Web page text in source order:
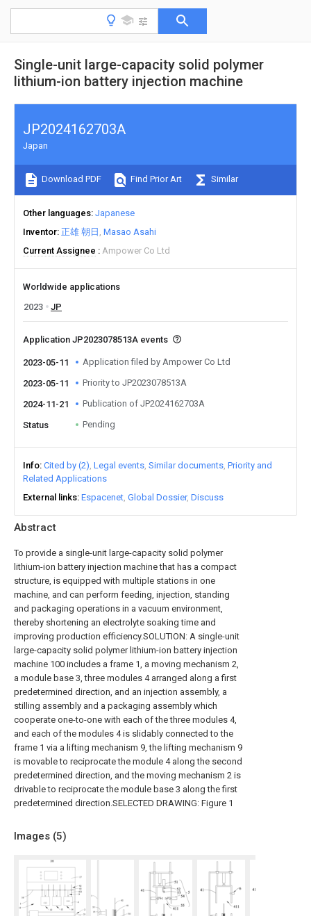
Single-unit large-capacity solid polymer
lithium-ion battery injection machine
Abstract
To provide a single-unit large-capacity solid polymer
lithium-ion battery injection machine that has a compact
structure, is equipped with multiple stations in one
machine, and can perform feeding, injection, standing
and packaging operations in a vacuum environment,
thereby shortening an electrolyte soaking time and
improving production efficiency.SOLUTION: A single-unit
large-capacity solid polymer lithium-ion battery injection
machine 100 includes a frame 1, a moving mechanism 2,
a module base 3, three modules 4 arranged along a first
predetermined direction, and an injection assembly, a
stilling assembly and a packaging assembly which
cooperate one-to-one with each of the three modules 4,
and each of the modules 4 is slidably connected to the
frame 1 via a lifting mechanism 9, the lifting mechanism 9
is movable to reciprocate the module 4 along the second
predetermined direction, and the moving mechanism 2 is
drivable to reciprocate the module base 3 along the first
predetermined direction.SELECTED DRAWING: Figure 1
Images (5)
JP2024162703A
Japan
Download PDF Find Prior Art Similar
Other languages Japanese
Inventor 正雄 朝日 Masao Asahi
Current Assignee
Ampower Co Ltd
Worldwide applications
2023
JP
Application JP2023078513A events
2023-05-11 Application filed by Ampower Co Ltd
2023-05-11 Priority to JP2023078513A
2024-11-21 Publication of JP2024162703A
Status Pending
Info Cited by (2) Legal events Similar documents Priority and
Related Applications
External links Espacenet Global Dossier Discuss